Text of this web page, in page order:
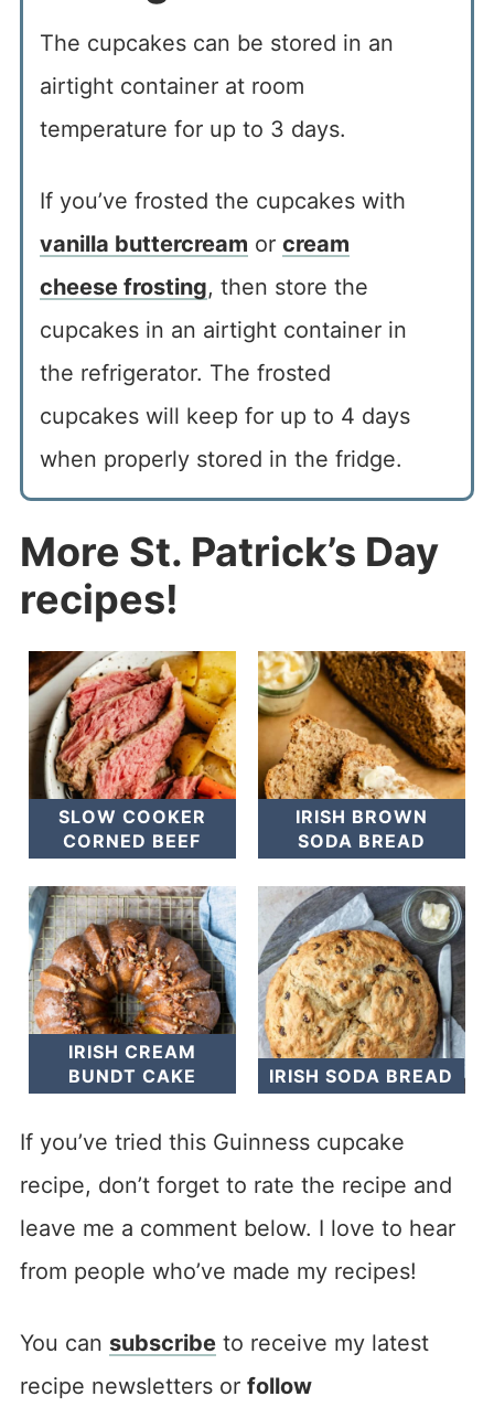
The cupcakes can be stored in an
airtight container at room
temperature for up to 3 days.
If you’ve frosted the cupcakes with
vanilla buttercream or cream
cheese frosting, then store the
cupcakes in an airtight container in
the refrigerator. The frosted
cupcakes will keep for up to 4 days
when properly stored in the fridge.
More St. Patrick’s Day
recipes!
SLOW COOKER
CORNED BEEF
IRISH BROWN
SODA BREAD
IRISH CREAM
BUNDT CAKE
IRISH SODA BREAD
If you’ve tried this Guinness cupcake
recipe, don’t forget to rate the recipe and
leave me a comment below. I love to hear
from people who’ve made my recipes!
You can subscribeto receive my latest
recipe newsletters or follow